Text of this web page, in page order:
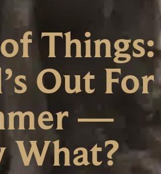
Things:
Out For
—
What?